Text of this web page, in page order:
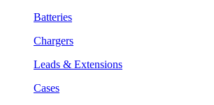
Batteries
Chargers
Leads & Extensions
Cases